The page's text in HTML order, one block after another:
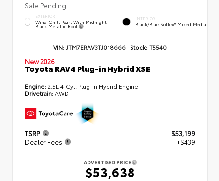
Sale Pending
EXTERIOR
Wind Chill Pearl With Midnight
Black Metallic Roof
INTERIOR
Black/Blue SofTex® Mixed Media
VIN: JTM7ERAV3TJ018666 Stock: T5540
New 2026
Toyota RAV4 Plug-in Hybrid XSE
Engine: 2.5L 4-Cyl. Plug-in Hybrid Engine
Drivetrain:AWD
TSRP
$53,199
Dealer Fees
+$439
ADVERTISED PRICE
$53,638